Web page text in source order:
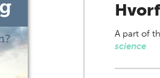
A part of
science